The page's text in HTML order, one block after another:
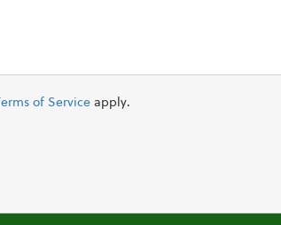
Terms of Service apply.